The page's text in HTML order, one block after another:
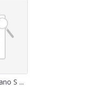
S ...